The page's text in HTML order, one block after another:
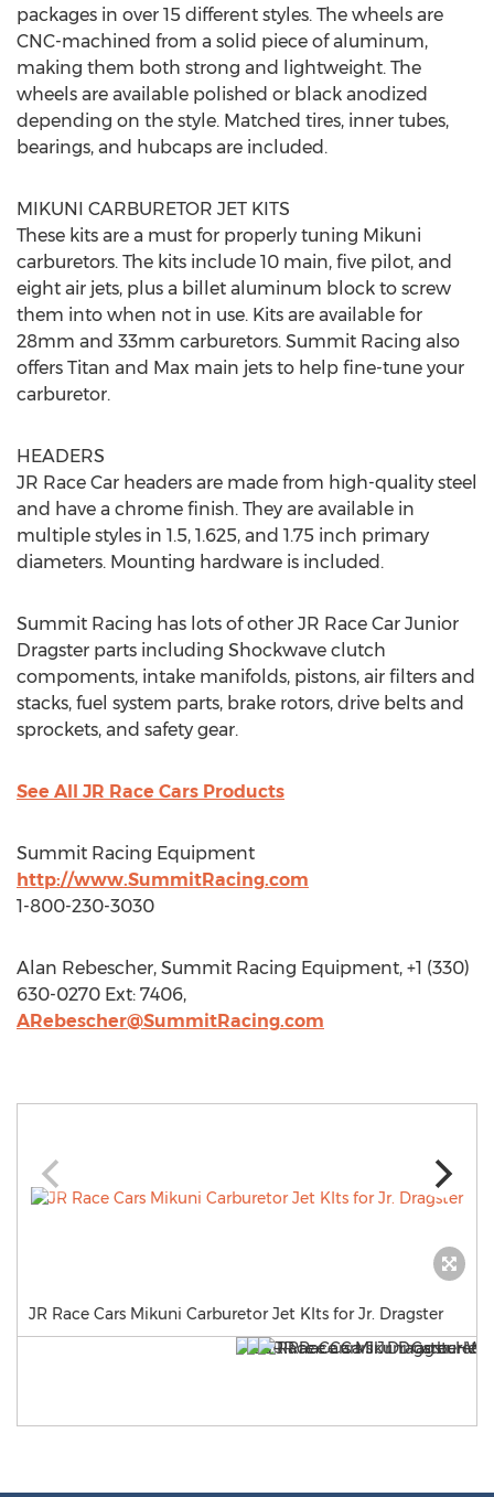
packages in over 15 different styles. The wheels are
CNC-machined from a solid piece of aluminum,
making them both strong and lightweight. The
wheels are available polished or black anodized
depending on the style. Matched tires, inner tubes,
bearings, and hubcaps are included.
MIKUNI CARBURETOR JET KITS
These kits are a must for properly tuning Mikuni
carburetors. The kits include 10 main, five pilot, and
eight air jets, plus a billet aluminum block to screw
them into when not in use. Kits are available for
28mm and 33mm carburetors. Summit Racing also
offers Titan and Max main jets to help fine-tune your
carburetor.
HEADERS
JR Race Car headers are made from high-quality steel
and have a chrome finish. They are available in
multiple styles in 1.5, 1.625, and 1.75 inch primary
diameters. Mounting hardware is included.
Summit Racing has lots of other JR Race Car Junior
Dragster parts including Shockwave clutch
compoments, intake manifolds, pistons, air filters and
stacks, fuel system parts, brake rotors, drive belts and
sprockets, and safety gear.
See All JR Race Cars Products
Summit Racing Equipment
http://www.SummitRacing.com
1-800-230-3030
Alan Rebescher, Summit Racing Equipment, +1 (330)
630-0270 Ext: 7406,
ARebescher@SummitRacing.com
JR Race Cars Mikuni Carburetor Jet KIts for Jr. Dragster